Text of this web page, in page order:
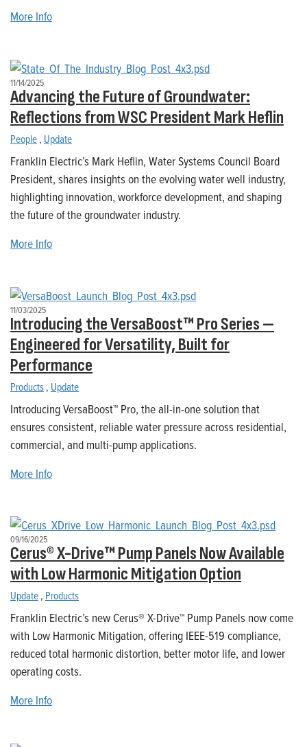
More Info
11/14/2025
Advancing the Future of Groundwater:
Reflections from WSC President Mark Heflin
People, Update
Franklin Electric’s Mark Heflin, Water Systems Council Board
President, shares insights on the evolving water well industry,
highlighting innovation, workforce development, and shaping
the future of the groundwater industry.
More Info
11/03/2025
Introducing the VersaBoost™ Pro Series —
Engineered for Versatility, Built for
Performance
Products, Update
Introducing VersaBoost™ Pro, the all-in-one solution that
ensures consistent, reliable water pressure across residential,
commercial, and multi-pump applications.
More Info
09/16/2025
Cerus® X-Drive™ Pump Panels Now Available
with Low Harmonic Mitigation Option
Update, Products
Franklin Electric’s new Cerus® X-Drive™ Pump Panels now come
with Low Harmonic Mitigation, offering IEEE-519 compliance,
reduced total harmonic distortion, better motor life, and lower
operating costs.
More Info